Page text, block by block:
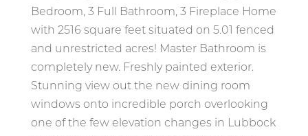
Bedroom, 3 Full Bathroom, 3 Fireplace Home
with 2516 square feet situated on 5.01 fenced
and unrestricted acres! Master Bathroom is
completely new. Freshly painted exterior.
Stunning view out the new dining room
windows onto incredible porch overlooking
one of the few elevation changes in Lubbock